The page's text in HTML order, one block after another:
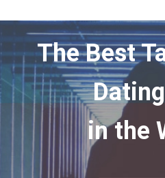
The Best
in the